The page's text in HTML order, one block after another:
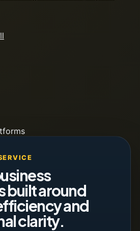
built around
and
clarity.